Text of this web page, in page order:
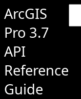
ArcGIS
Pro 3.7
API
Reference
Guide